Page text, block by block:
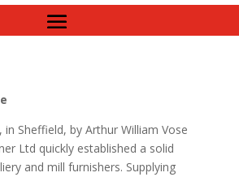
in Sheffield, by Arthur William Vose
Ltd quickly established a solid
and mill furnishers. Supplying